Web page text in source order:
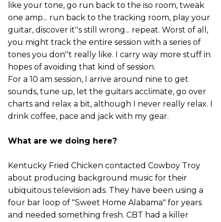
like your tone, go run back to the iso room, tweak
one amp... run back to the tracking room, play your
guitar, discover it''s still wrong... repeat. Worst of all,
you might track the entire session with a series of
tones you don''t really like. I carry way more stuff in
hopes of avoiding that kind of session.
For a 10 am session, I arrive around nine to get
sounds, tune up, let the guitars acclimate, go over
charts and relax a bit, although I never really relax. I
drink coffee, pace and jack with my gear.
What are we doing here?
Kentucky Fried Chicken contacted Cowboy Troy
about producing background music for their
ubiquitous television ads. They have been using a
four bar loop of "Sweet Home Alabama" for years
and needed something fresh. CBT had a killer